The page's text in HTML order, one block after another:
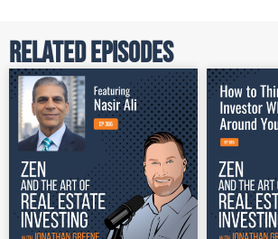
Related Episodes